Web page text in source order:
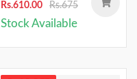
Rs.610.00 Rs.675
Stock Available